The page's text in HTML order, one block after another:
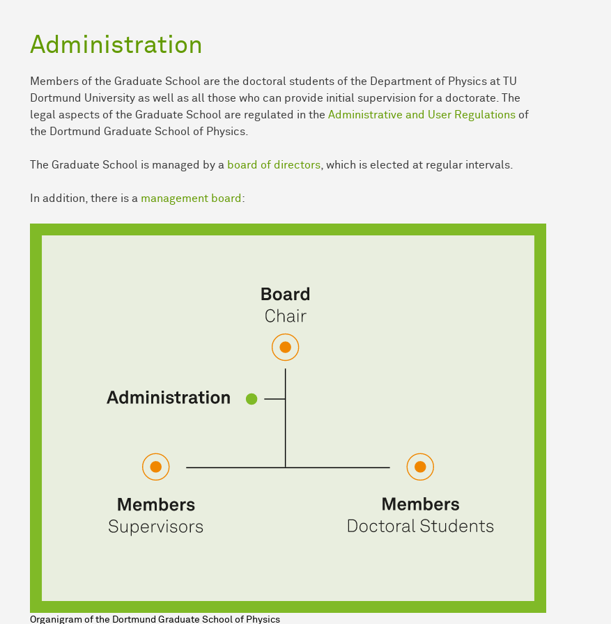
Administration
Members of the Graduate School are the doctoral students of the Department of Physics at TU
Dortmund University as well as all those who can provide initial supervision for a doctorate. The
legal aspects of the Graduate School are regulated in the Administrative and User Regulations of
the Dortmund Graduate School of Physics.
The Graduate School is managed by a board of directors , which is elected at regular intervals.
In addition, there is a management board :
Organigram of the Dortmund Graduate School of Physics